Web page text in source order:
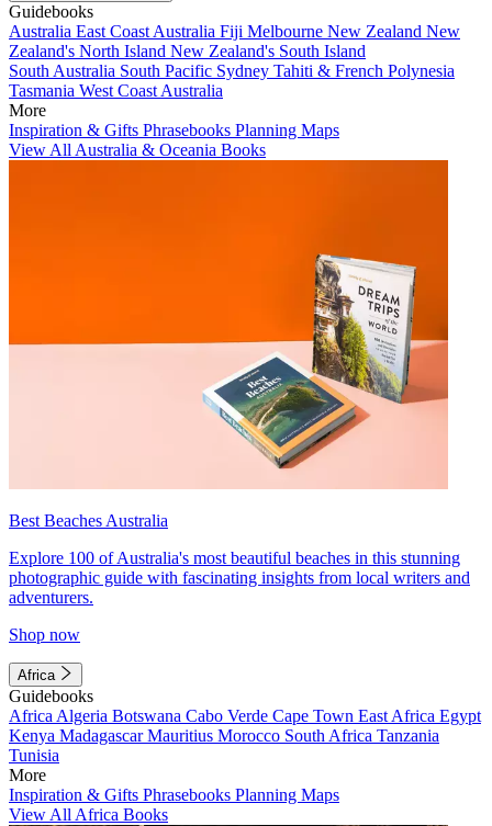
Guidebooks
Australia East Coast Australia Fiji Melbourne New Zealand New
Zealand's North Island New Zealand's South Island
South Australia South Pacific Sydney Tahiti & French Polynesia
Tasmania West Coast Australia
More
Inspiration & Gifts Phrasebooks Planning Maps
View All Australia & Oceania Books
Best Beaches Australia
Explore 100 of Australia's most beautiful beaches in this stunning
photographic guide with fascinating insights from local writers and
adventurers.
Shop now
Africa
Guidebooks
Africa Algeria Botswana Cabo Verde Cape Town East Africa Egypt
Kenya MadagascarMauritius Morocco South Africa Tanzania
Tunisia
More
Inspiration & Gifts Phrasebooks Planning Maps
View All Africa Books